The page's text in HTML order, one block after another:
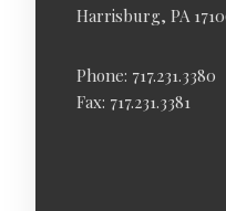
Harrisburg, PA
Phone: 717.231.3380
Fax: 717.231.3381